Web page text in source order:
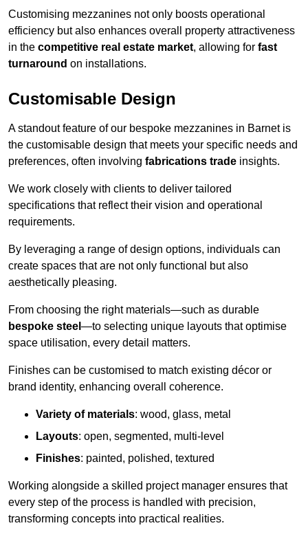
Customising mezzanines not only boosts operational
efficiency but also enhances overall property attractiveness
in the competitive real estate market, allowing for fast
turnaround on installations.
Customisable Design
A standout feature of our bespoke mezzanines in Barnet is
the customisable design that meets your specific needs and
preferences, often involving fabrications trade insights.
We work closely with clients to deliver tailored
specifications that reflect their vision and operational
requirements.
By leveraging a range of design options, individuals can
create spaces that are not only functional but also
aesthetically pleasing.
From choosing the right materials—such as durable
bespoke steel —to selecting unique layouts that optimise
space utilisation, every detail matters.
Finishes can be customised to match existing décor or
brand identity, enhancing overall coherence.
Variety of materials: wood, glass, metal
Layouts: open, segmented, multi-level
Finishes: painted, polished, textured
Working alongside a skilled project manager ensures that
every step of the process is handled with precision,
transforming concepts into practical realities.